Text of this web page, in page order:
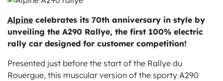
Alpine celebrates its 70th anniversary in style by
unveiling the A290 Rallye, the first 100% electric
rally car designed for customer competition!
Presented just before the start of the Rallye du
Rouergue, this muscular version of the sporty A290